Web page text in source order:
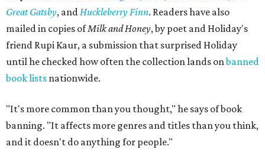
Great Gatsby, andHuckleberry Finn. Readers have also
mailed in copies ofMilk and Honey, by poet and Holiday's
friend Rupi Kaur, a submission that surprised Holiday
until he checked how often the collection lands onbanned
book lists nationwide.
"It's more common than you thought," he says of book
banning. "It affects more genres and titles than you think,
and it doesn't do anything for people."